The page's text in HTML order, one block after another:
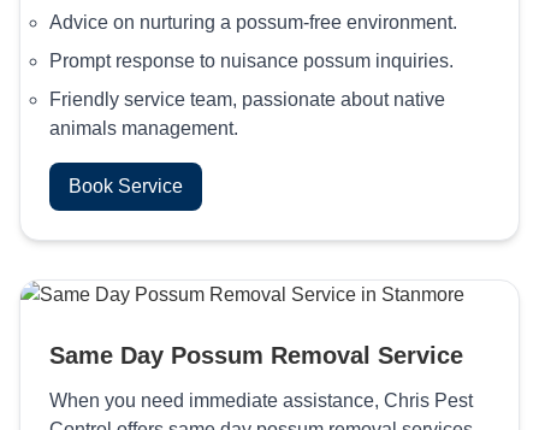
Advice on nurturing a possum-free environment.
Prompt response to nuisance possum inquiries.
Friendly service team, passionate about native
animals management.
Book Service
Same Day Possum Removal Service
When you need immediate assistance, Chris Pest